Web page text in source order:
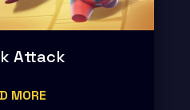
Attack
MORE